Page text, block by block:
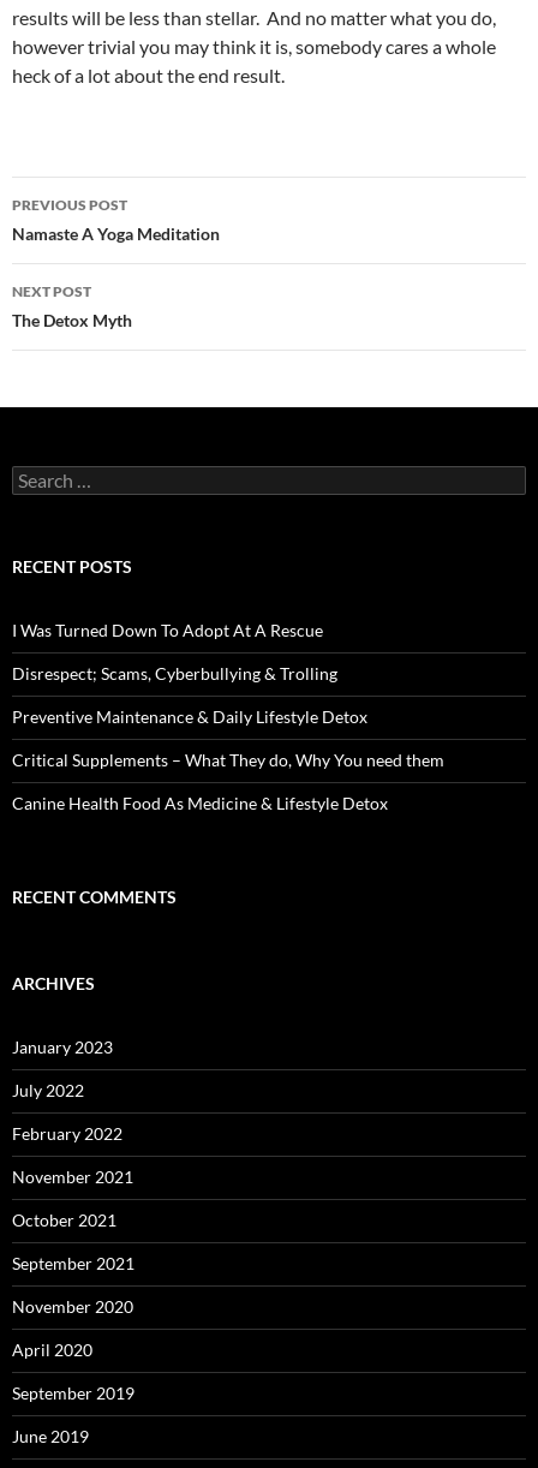
results will be less than stellar. And no matter what you do,
however trivial you may think it is, somebody cares a whole
heck of a lot about the end result.
Post
navigation
PREVIOUS POST
Namaste A Yoga Meditation
NEXT POST
The Detox Myth
Search
for:
RECENT POSTS
I Was Turned Down To Adopt At A Rescue
Disrespect; Scams, Cyberbullying & Trolling
Preventive Maintenance & Daily Lifestyle Detox
Critical Supplements – What They do, Why You need them
Canine Health Food As Medicine & Lifestyle Detox
RECENT COMMENTS
ARCHIVES
January 2023
July 2022
February 2022
November 2021
October 2021
September 2021
November 2020
April 2020
September 2019
June 2019